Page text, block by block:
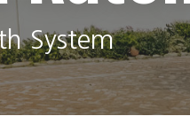
System